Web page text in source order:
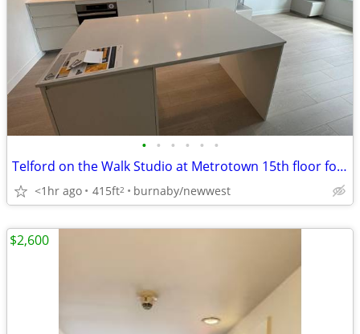
• • • • • •
Telford on the Walk Studio at Metrotown 15th floor for rent
<1hr ago 415ft2 burnaby/newwest
$2,600